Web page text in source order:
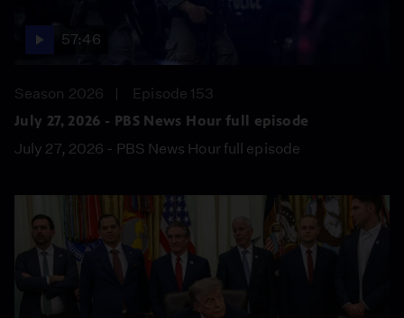
57:46
Season 2026
Episode 153
July 27, 2026 - PBS News Hour full episode
July 27, 2026 - PBS News Hour full episode